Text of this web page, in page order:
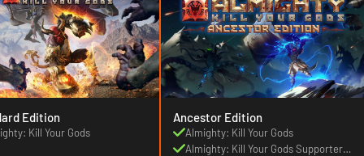
Edition
Kill Your Gods
Ancestor Edition
Almighty: Kill Your Gods
Almighty: Kill Your Gods Supporters